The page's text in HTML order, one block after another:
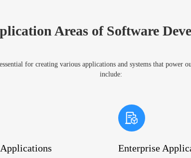
Areas of Software
for creating various applications and systems that power
include:
Enterprise